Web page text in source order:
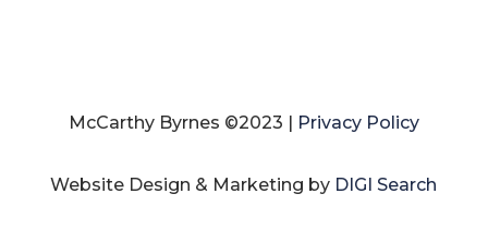
McCarthy Byrnes ©2023 | Privacy Policy
Website Design & Marketing by DIGI Search